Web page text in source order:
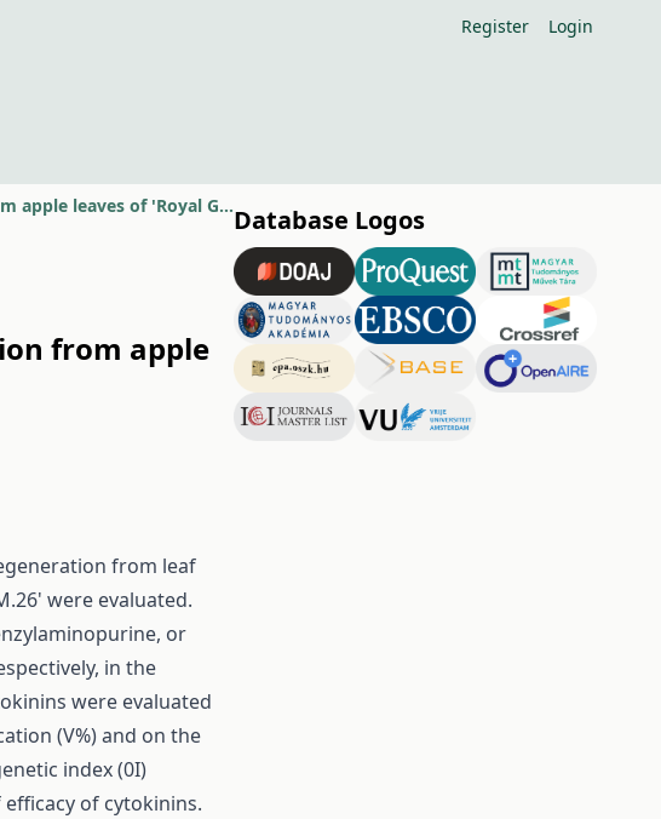
Register Login
Effects of different cytokinins on the shoot regeneration from apple leaves of 'Royal Gala' and 'M.26'
from apple
from leaf
were evaluated.
or
in the
were evaluated
(V%) and on the
index (0I)
of cytokinins.
Database Logos